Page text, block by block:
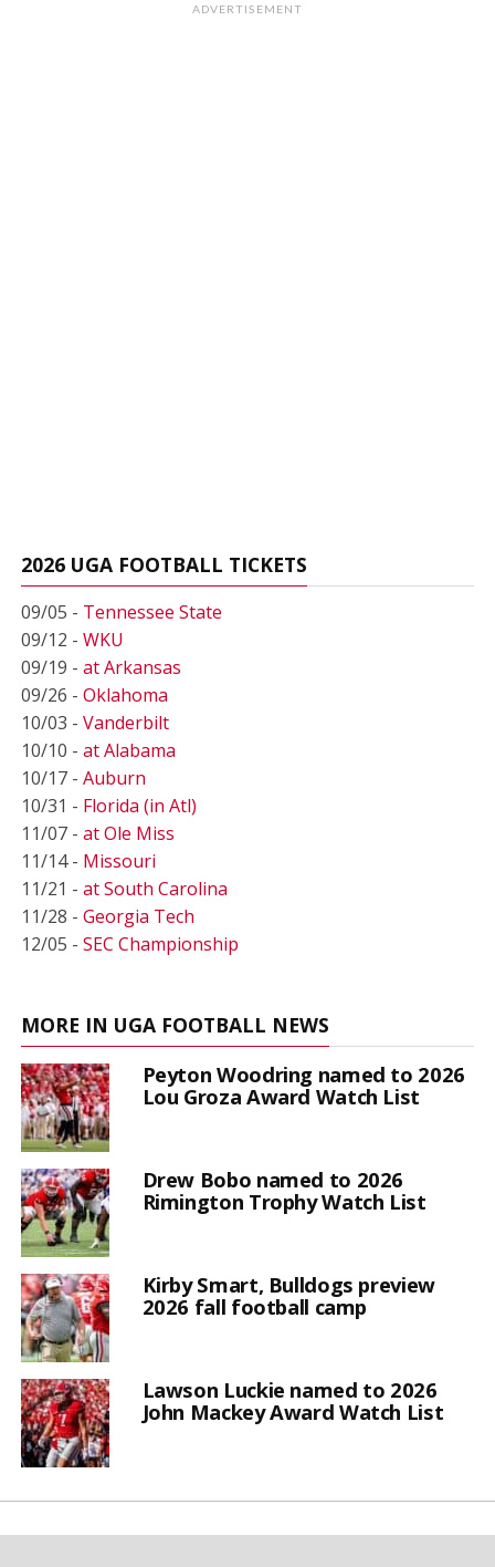
ADVERTISEMENT
2026 UGA FOOTBALL TICKETS
09/05 - Tennessee State
09/12 - WKU
09/19 - at Arkansas
09/26 - Oklahoma
10/03 - Vanderbilt
10/10 - at Alabama
10/17 - Auburn
10/31 - Florida (in Atl)
11/07 - at Ole Miss
11/14 - Missouri
11/21 - at South Carolina
11/28 - Georgia Tech
12/05 - SEC Championship
MORE IN UGA FOOTBALL NEWS
Peyton Woodring named to 2026
Lou Groza Award Watch List
Drew Bobo named to 2026
Rimington Trophy Watch List
Kirby Smart, Bulldogs preview
2026 fall football camp
Lawson Luckie named to 2026
John Mackey Award Watch List